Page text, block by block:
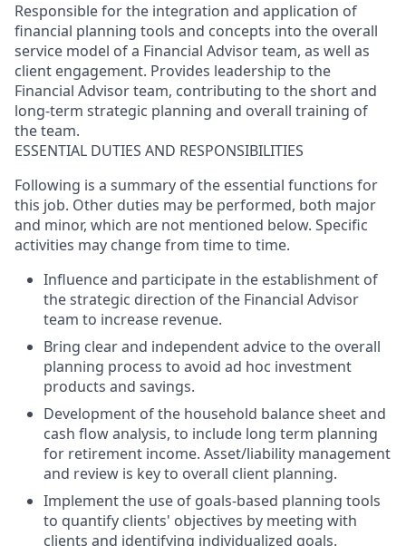
Responsible for the integration and application of
financial planning tools and concepts into the overall
service model of a Financial Advisor team, as well as
client engagement. Provides leadership to the
Financial Advisor team, contributing to the short and
long-term strategic planning and overall training of
the team.
ESSENTIAL DUTIES AND RESPONSIBILITIES
Following is a summary of the essential functions for
this job. Other duties may be performed, both major
and minor, which are not mentioned below. Specific
activities may change from time to time.
Influence and participate in the establishment of
the strategic direction of the Financial Advisor
team to increase revenue.
Bring clear and independent advice to the overall
planning process to avoid ad hoc investment
products and savings.
Development of the household balance sheet and
cash flow analysis, to include long term planning
for retirement income. Asset/liability management
and review is key to overall client planning.
Implement the use of goals-based planning tools
to quantify clients' objectives by meeting with
clients and identifying individualized goals.